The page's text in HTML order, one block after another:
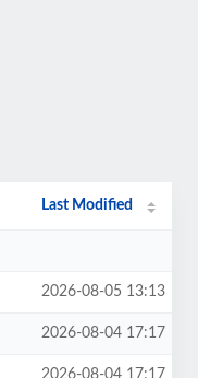
Last Modified
2026-08-05 13:13
2026-08-04 17:17
2026-08-04 17:17